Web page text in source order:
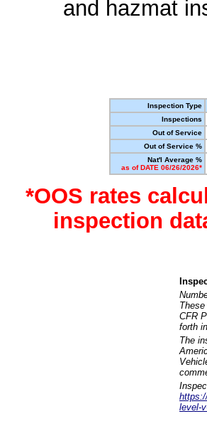
and hazmat
Inspection Type
Inspections
Out of Service
Out of Service %
Nat'l Average %
as of DATE 06/26/2026*
*OOS rates
inspection
CFR
forth
The
level-